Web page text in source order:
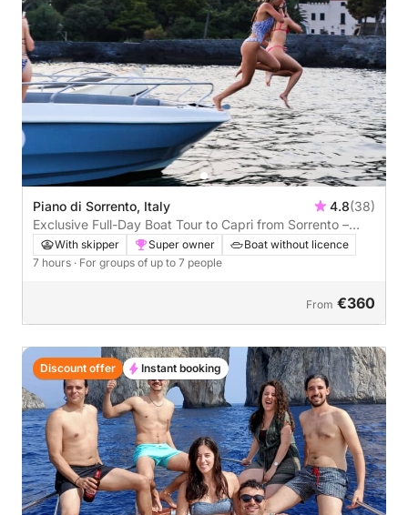
Piano di Sorrento, Italy 4.8(38)
Exclusive Full-Day Boat Tour to Capri from Sorrento –
Grottos, Faraglioni & Hidden Coves
With skipper Super owner
Boat without licence
7 hours · For groups of up to 7 people
From €360
Discount offer Instant booking